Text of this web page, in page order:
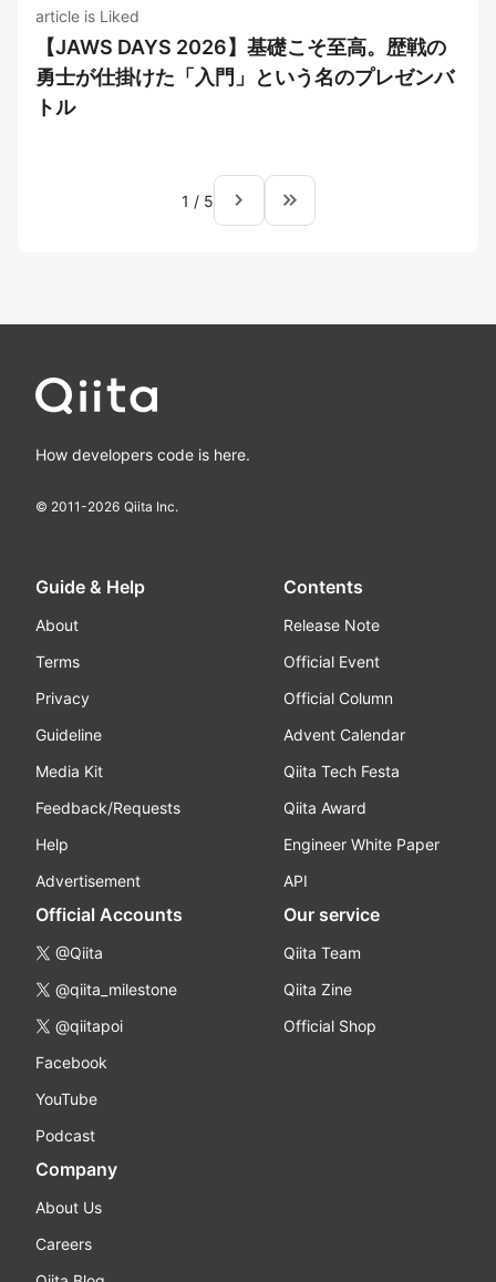
article is Liked
【JAWS DAYS 2026】基礎こそ至高。歴戦の
勇士が仕掛けた「入門」という名のプレゼンバ
トル
1 / 5 navigate_next keyboard_double_arrow_right
How developers code is here.
© 2011-2026 Qiita Inc.
Guide & Help
About
Terms
Privacy
Guideline
Media Kit
Feedback/Requests
Help
Advertisement
Contents
Release Note
Official Event
Official Column
Advent Calendar
Qiita Tech Festa
Qiita Award
Engineer White Paper
API
Official Accounts
@Qiita
@qiita_milestone
@qiitapoi
Facebook
YouTube
Podcast
Our service
Qiita Team
Qiita Zine
Official Shop
Company
About Us
Careers